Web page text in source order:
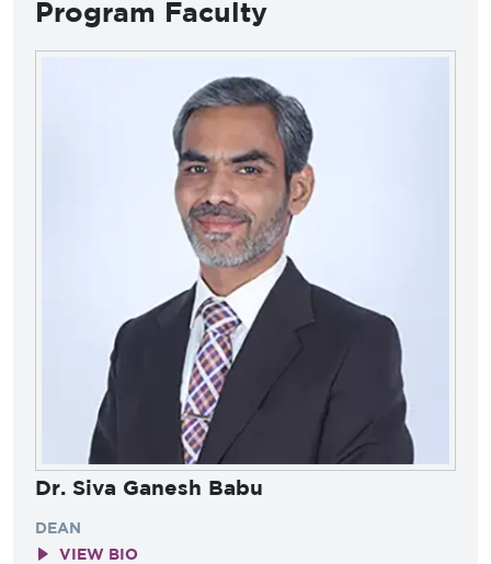
Program Faculty
Dr. Siva Ganesh Babu
DEAN
VIEW BIO